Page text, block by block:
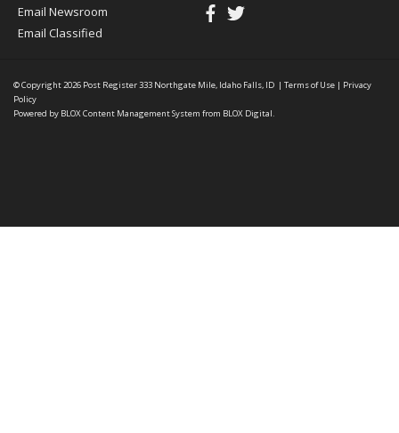
Email Newsroom
Email Classified
© Copyright 2026 Post Register333 Northgate Mile, Idaho Falls, ID | Terms of Use | Privacy
Policy
Powered by BLOX Content Management System from BLOX Digital.